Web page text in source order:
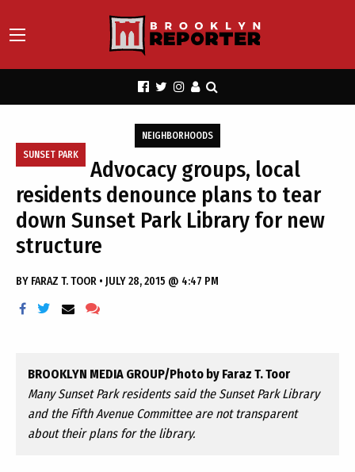
SUNSET PARK
NEIGHBORHOODS
Advocacy groups, local
residents denounce plans to tear
down Sunset Park Library for new
structure
BY FARAZ T. TOOR • JULY 28, 2015 @ 4:47 PM
BROOKLYN MEDIA GROUP/Photo by Faraz T. Toor
Many Sunset Park residents said the Sunset Park Library
and the Fifth Avenue Committee are not transparent
about their plans for the library.